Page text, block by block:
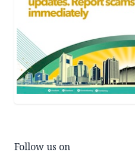
Follow us on